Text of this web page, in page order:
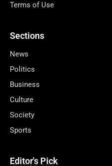
Terms of Use
Sections
News
Politics
Business
Culture
Society
Sports
Editor's Pick